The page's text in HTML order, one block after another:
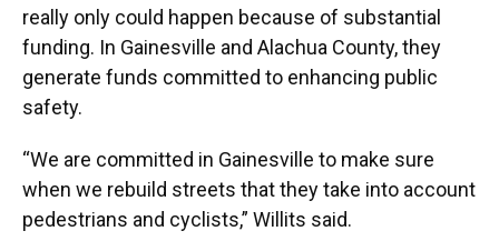
really only could happen because of substantial
funding. In Gainesville and Alachua County, they
generate funds committed to enhancing public
safety.
“We are committed in Gainesville to make sure
when we rebuild streets that they take into account
pedestrians and cyclists,” Willits said.